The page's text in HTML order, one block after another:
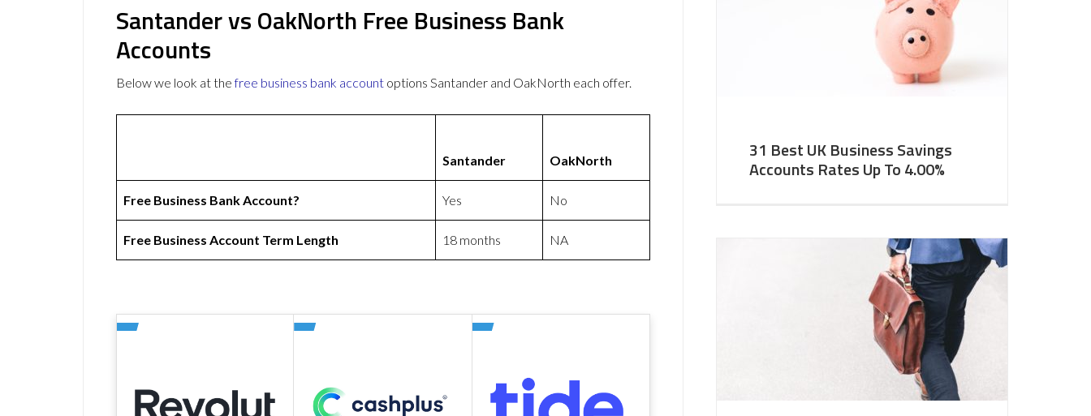
Santander vs OakNorth Free Business Bank
Accounts
Below we look at thefree business bank account options Santander and OakNorth each offer.
Santander OakNorth
Free Business Bank Account? Yes No
Free Business Account Term Length 18 months NA
31 Best UK Business Savings
Accounts Rates Up To 4.00%